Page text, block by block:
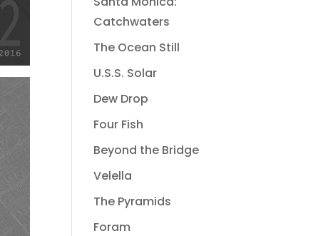
Catchwaters
The Ocean Still
U.S.S. Solar
Dew Drop
Four Fish
Beyond the Bridge
Velella
The Pyramids
Foram